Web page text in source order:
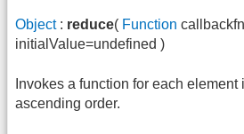
Object: reduce( Function
initialValue=undefined )
Invokes a function for each element
ascending order.